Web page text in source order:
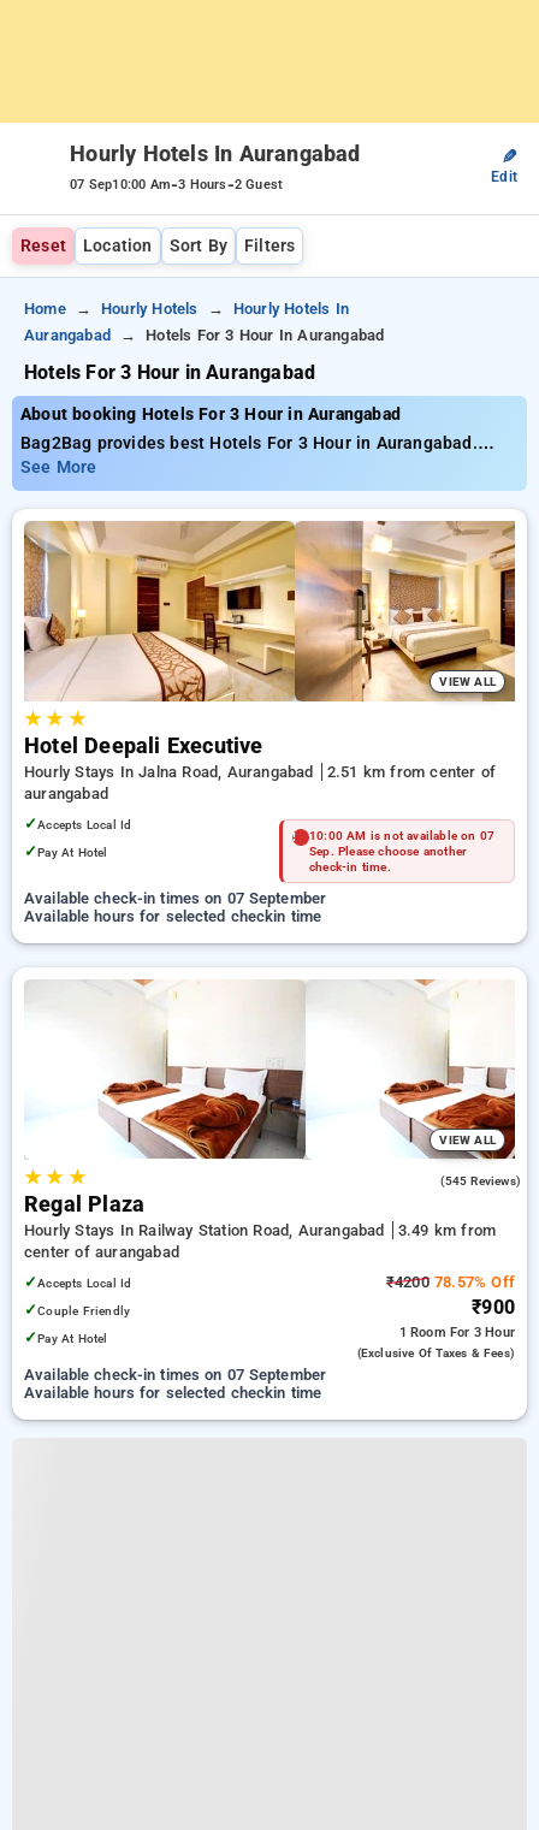
Hourly Hotels In Aurangabad
07 Sep10:00 Am-3 Hours-2 Guest
✎
Edit
Reset Location Sort By Filters
Home Hourly Hotels
Hourly Hotels In
Aurangabad
Hotels For 3 Hour In Aurangabad
Hotels For 3 Hour in Aurangabad
About booking Hotels For 3 Hour in Aurangabad
Bag2Bag provides best Hotels For 3 Hour in Aurangabad.
Choose from 9 carefully selected Hourly Hotels in
aurangabad. Book Hourly Hotels with everyday low prices
starts from INR 796. Upto 78% discount on booking your
preferred Hourly Hotels in aurangabad. INR 500 new user
discount and 11th free stay completely free. Choose from a
range of budget to luxurious options, ensuring a peaceful and
comfortable stay in aurangabad.
See More
VIEW ALL
★★ ★
Hotel Deepali Executive
Hourly Stays In Jalna Road, Aurangabad
2.51 km from center of
aurangabad
✓Accepts Local Id
✓Pay At Hotel
10:00 AM is not available on 07
Sep. Please choose another
check-in time.
Available check-in times on 07 September
Available hours for selected checkin time
VIEW ALL
★★ ★ (545 Reviews)
Regal Plaza
Hourly Stays In Railway Station Road, Aurangabad
3.49 km from
center of aurangabad
✓Accepts Local Id
✓Couple Friendly
✓Pay At Hotel
₹420078.57% Off
₹900
1 Room For 3 Hour
(exclusive Of Taxes & Fees)
Available check-in times on 07 September
Available hours for selected checkin time